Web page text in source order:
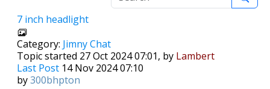
7 inch headlight
Category: Jimny Chat
Topic started 27 Oct 2024 07:01, by Lambert
Last Post 14 Nov 2024 07:10
by300bhpton